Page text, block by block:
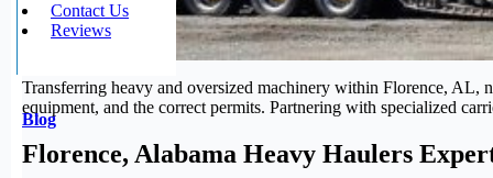
Contact Us
Reviews
Blog
Transferring heavy and oversized machinery within Florence, AL,
equipment, and the correct permits. Partnering with specialized
Florence, Alabama Heavy Haulers